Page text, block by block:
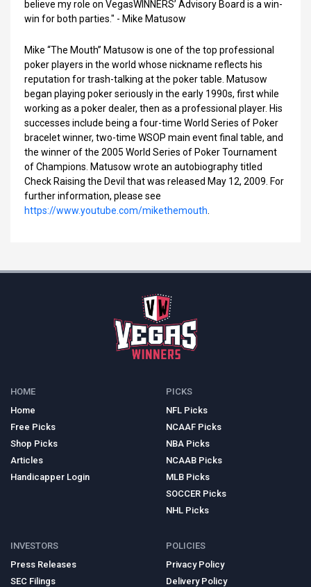
believe my role on VegasWINNERS’ Advisory Board is a win-
win for both parties." - Mike Matusow
Mike “The Mouth” Matusow is one of the top professional
poker players in the world whose nickname reflects his
reputation for trash-talking at the poker table. Matusow
began playing poker seriously in the early 1990s, first while
working as a poker dealer, then as a professional player. His
successes include being a four-time World Series of Poker
bracelet winner, two-time WSOP main event final table, and
the winner of the 2005 World Series of Poker Tournament
of Champions. Matusow wrote an autobiography titled
Check Raising the Devil that was released May 12, 2009. For
further information, please see
https://www.youtube.com/mikethemouth
HOME
Home
Free Picks
Shop Picks
Articles
Handicapper Login
PICKS
NFL Picks
NCAAF Picks
NBA Picks
NCAAB Picks
MLB Picks
SOCCER Picks
NHL Picks
INVESTORS
Press Releases
SEC Filings
POLICIES
Privacy Policy
Delivery Policy